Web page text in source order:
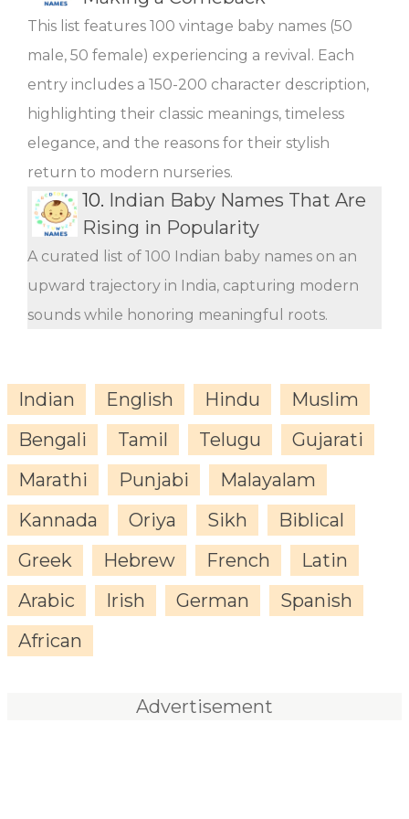
This list features 100 vintage baby names (50
male, 50 female) experiencing a revival. Each
entry includes a 150-200 character description,
highlighting their classic meanings, timeless
elegance, and the reasons for their stylish
return to modern nurseries.
10. Indian Baby Names That Are
Rising in Popularity
A curated list of 100 Indian baby names on an
upward trajectory in India, capturing modern
sounds while honoring meaningful roots.
Indian English Hindu
Muslim
Bengali
Tamil Telugu
Gujarati
Marathi
Punjabi
Malayalam
Kannada
Oriya Sikh
Biblical
Greek
Hebrew French
Latin
Arabic
Irish German
Spanish
African
Advertisement